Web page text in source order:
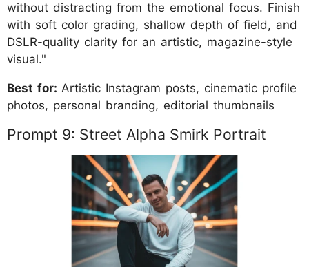
without distracting from the emotional focus. Finish
with soft color grading, shallow depth of field, and
DSLR-quality clarity for an artistic, magazine-style
visual."
Best for: Artistic Instagram posts, cinematic profile
photos, personal branding, editorial thumbnails
Prompt 9: Street Alpha Smirk Portrait